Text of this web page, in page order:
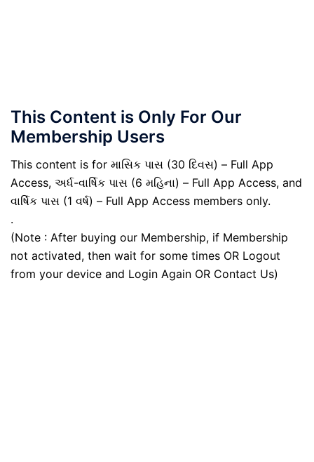
This Content is Only For Our
Membership Users
This content is for માસિક પાસ (30 દિવસ) – Full App
Access, અર્ધ-વાર્ષિક પાસ (6 મહિના) – Full App Access, and
વાર્ષિક પાસ (1 વર્ષ) – Full App Access members only.
.
(Note : After buying our Membership, if Membership
not activated, then wait for some times OR Logout
from your device and Login Again OR Contact Us)